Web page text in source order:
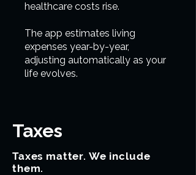
healthcare costs rise.
The app estimates living
expenses year-by-year,
adjusting automatically as your
life evolves.
Taxes
Taxes matter. We include
them.